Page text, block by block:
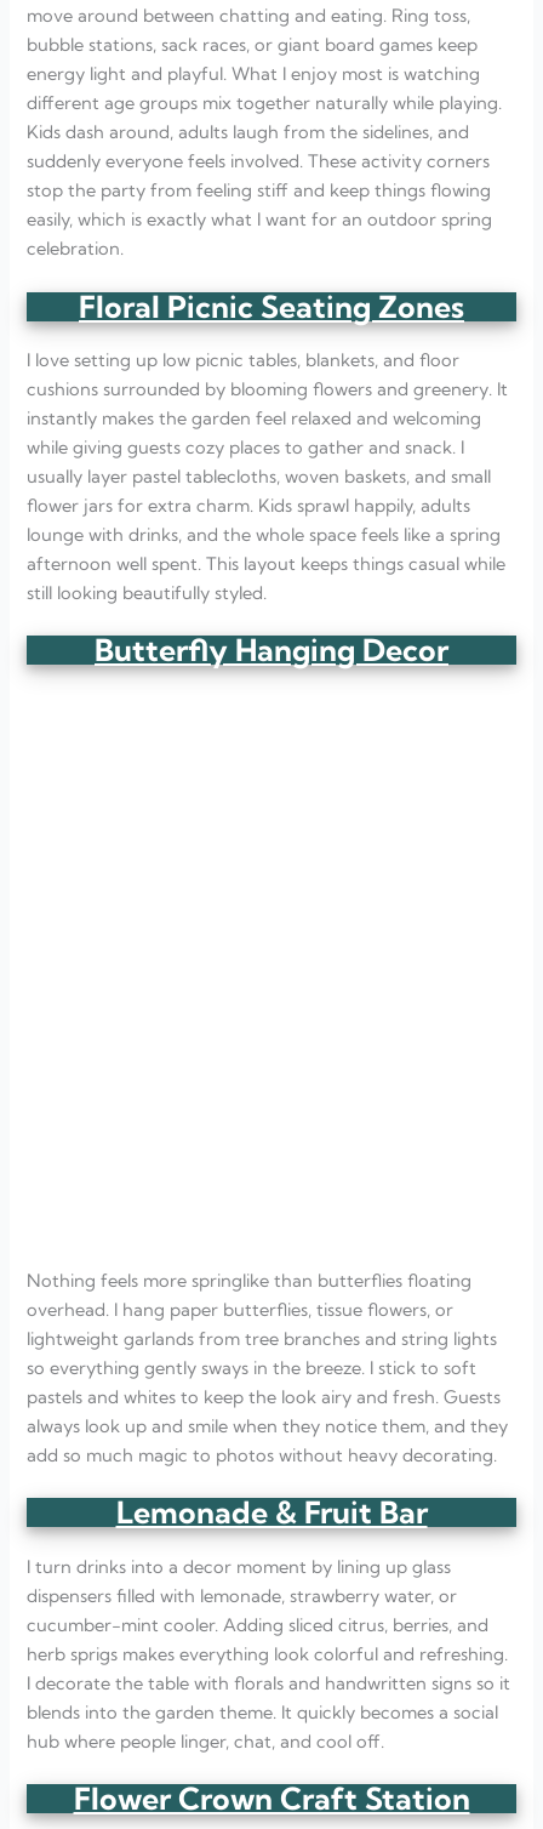
move around between chatting and eating. Ring toss,
bubble stations, sack races, or giant board games keep
energy light and playful. What I enjoy most is watching
different age groups mix together naturally while playing.
Kids dash around, adults laugh from the sidelines, and
suddenly everyone feels involved. These activity corners
stop the party from feeling stiff and keep things flowing
easily, which is exactly what I want for an outdoor spring
celebration.
Floral Picnic Seating Zones
I love setting up low picnic tables, blankets, and floor
cushions surrounded by blooming flowers and greenery. It
instantly makes the garden feel relaxed and welcoming
while giving guests cozy places to gather and snack. I
usually layer pastel tablecloths, woven baskets, and small
flower jars for extra charm. Kids sprawl happily, adults
lounge with drinks, and the whole space feels like a spring
afternoon well spent. This layout keeps things casual while
still looking beautifully styled.
Butterfly Hanging Decor
Nothing feels more springlike than butterflies floating
overhead. I hang paper butterflies, tissue flowers, or
lightweight garlands from tree branches and string lights
so everything gently sways in the breeze. I stick to soft
pastels and whites to keep the look airy and fresh. Guests
always look up and smile when they notice them, and they
add so much magic to photos without heavy decorating.
Lemonade & Fruit Bar
I turn drinks into a decor moment by lining up glass
dispensers filled with lemonade, strawberry water, or
cucumber-mint cooler. Adding sliced citrus, berries, and
herb sprigs makes everything look colorful and refreshing.
I decorate the table with florals and handwritten signs so it
blends into the garden theme. It quickly becomes a social
hub where people linger, chat, and cool off.
Flower Crown Craft Station